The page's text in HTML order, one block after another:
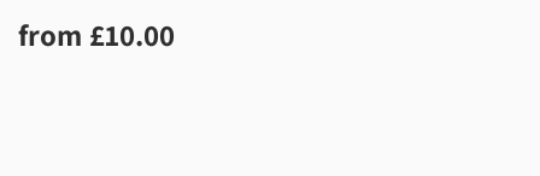
Regular
price
from £10.00